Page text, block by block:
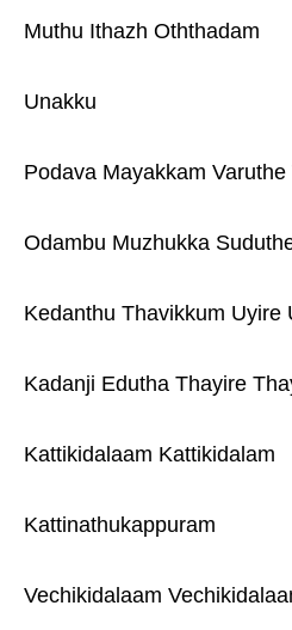
Muthu Ithazh Oththadam
Unakku
Podava Mayakkam Varuthe
Odambu Muzhukka
Kedanthu Thavikkum Uyire
Kadanji Edutha Thayire
Kattikidalaam Kattikidalam
Kattinathukappuram
Vechikidalaam